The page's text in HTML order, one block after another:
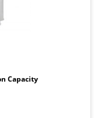
Capacity